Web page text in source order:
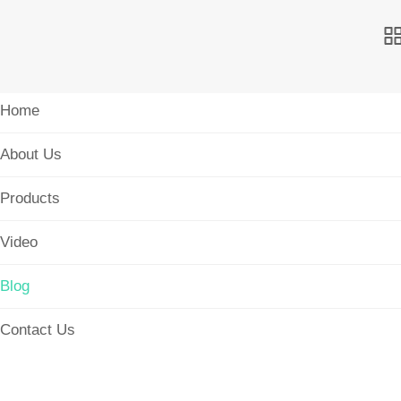
Home
About Us
Products
Video
Blog
Contact Us